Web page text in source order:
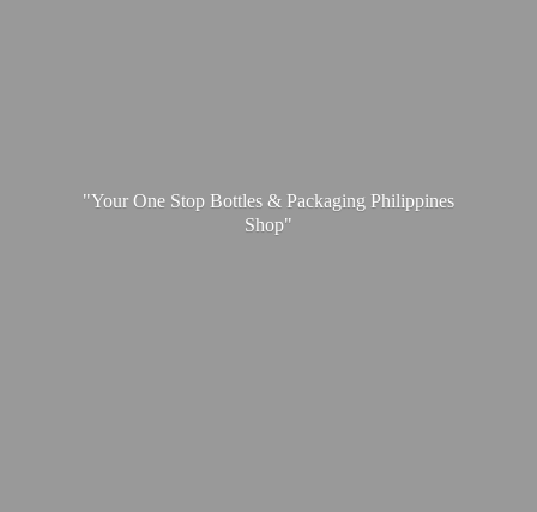
"Your One Stop Bottles & Packaging Philippines
Shop"